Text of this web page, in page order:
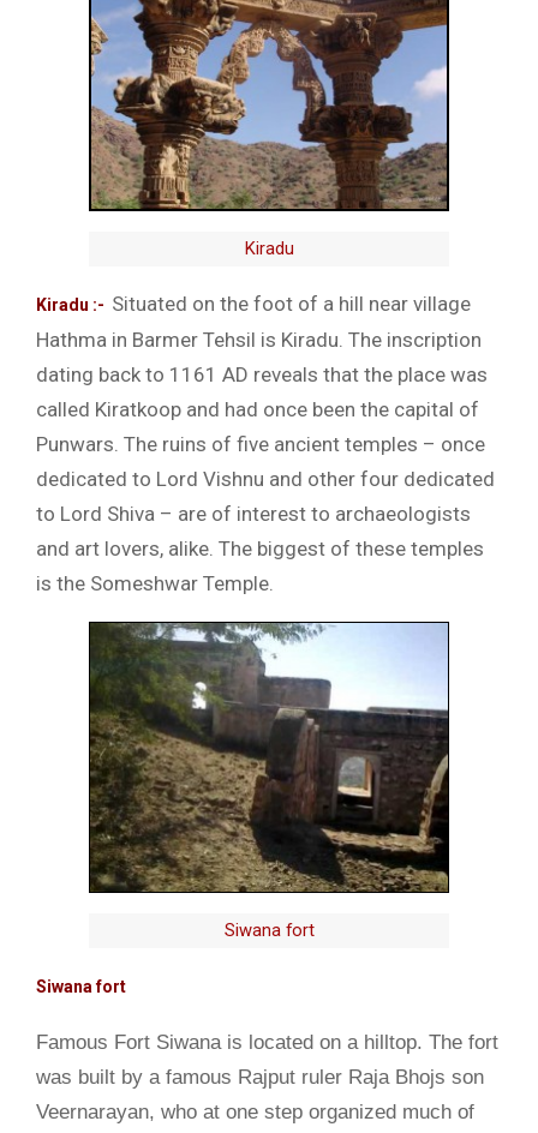
Kiradu
Kiradu :- Situated on the foot of a hill near village
Hathma in Barmer Tehsil is Kiradu. The inscription
dating back to 1161 AD reveals that the place was
called Kiratkoop and had once been the capital of
Punwars. The ruins of five ancient temples – once
dedicated to Lord Vishnu and other four dedicated
to Lord Shiva – are of interest to archaeologists
and art lovers, alike. The biggest of these temples
is the Someshwar Temple.
Siwana fort
Siwana fort
Famous Fort Siwana is located on a hilltop. The fort
was built by a famous Rajput ruler Raja Bhojs son
Veernarayan, who at one step organized much of